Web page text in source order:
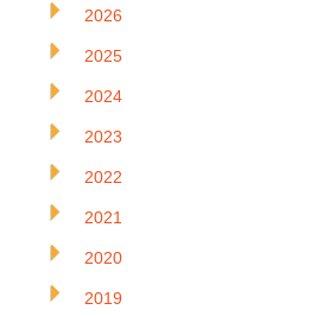
2026
2025
2024
2023
2022
2021
2020
2019